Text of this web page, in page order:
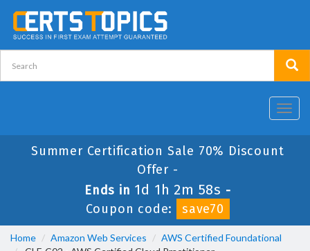
Summer Certification Sale 70% Discount
Offer -
Ends in 1d 1h 2m 57s -
Coupon code:
save70
Home Amazon Web Services
AWS Certified Foundational